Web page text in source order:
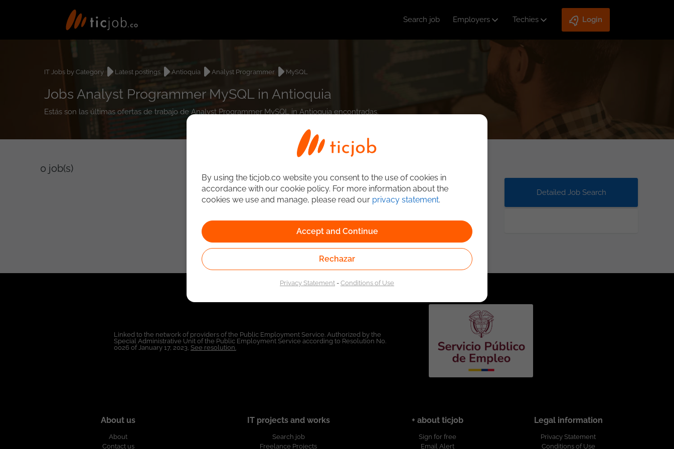
Search job Employers Techies Login
IT Jobs by Category Latest postings Antioquia Analyst Programmer MySQL
Jobs Analyst Programmer MySQL in Antioquia
Estás son las últimas ofertas de trabajo de Analyst Programmer MySQL in Antioquia encontradas.
0 job(s)
Detailed Job Search
Linked to the network of providers of the Public Employment Service. Authorized by the
Special Administrative Unit of the Public Employment Service according to Resolution No.
0026 of January 17, 2023, See resolution.
About us
About
Contact us
IT projects and works
Search job
Freelance Projects
+ about ticjob
Sign for free
Email Alert
Legal information
Privacy Statement
Conditions of Use
By using the ticjob.co website you consent to the use of cookies in
accordance with our cookie policy. For more information about the
cookies we use and manage, please read our privacy statement.
Accept and Continue
Rechazar
Privacy Statement-Conditions of Use